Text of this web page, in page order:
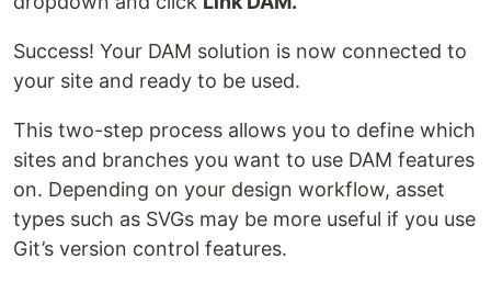
Success! Your DAM solution is now connected to
your site and ready to be used.
This two-step process allows you to define which
sites and branches you want to use DAM features
on. Depending on your design workflow, asset
types such as SVGs may be more useful if you use
Git’s version control features.